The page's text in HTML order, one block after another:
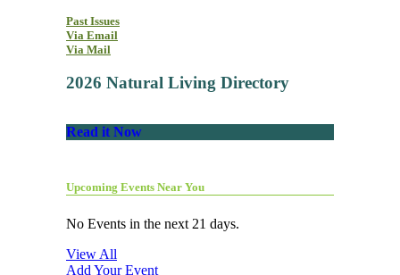
Past Issues
Via Email
Via Mail
2026 Natural Living Directory
Read it Now
Upcoming Events Near You
No Events in the next 21 days.
View All
Add Your Event